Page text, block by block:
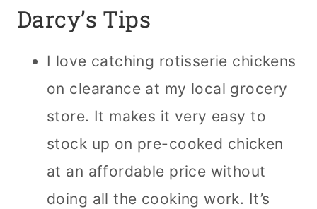
Darcy’s Tips
I love catching rotisserie chickens
on clearance at my local grocery
store. It makes it very easy to
stock up on pre-cooked chicken
at an affordable price without
doing all the cooking work. It’s